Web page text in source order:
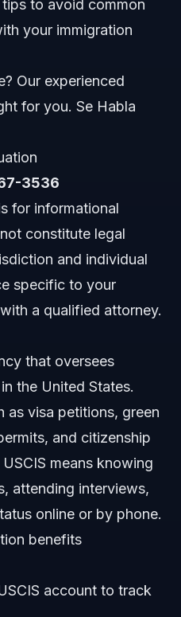
Steps
When Dealing with
from USCIS
about USCIS
case status?
and then divorce before my
holders?
to carry proof of
(RFE)?
with USCIS?
to avoid common
your immigration
Our experienced
for you. Se Habla
3536
for informational
constitute legal
and individual
specific to your
a qualified attorney.
that oversees
the United States.
as visa petitions, green
and citizenship
means knowing
attending interviews,
online or by phone.
benefits
account to track